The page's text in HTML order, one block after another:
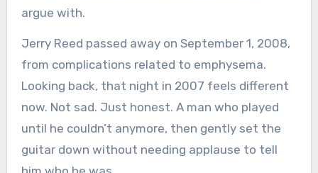
argue with.
Jerry Reed passed away on September 1, 2008,
from complications related to emphysema.
Looking back, that night in 2007 feels different
now. Not sad. Just honest. A man who played
until he couldn’t anymore, then gently set the
guitar down without needing applause to tell